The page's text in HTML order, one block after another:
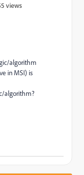
views
algorithm
in MSI) is
algorithm?